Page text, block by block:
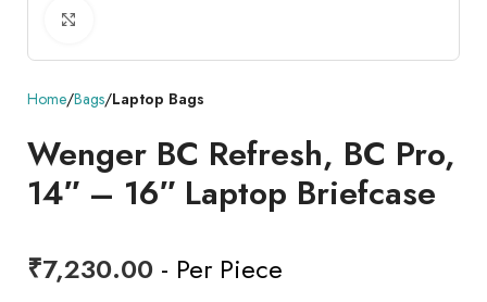
Home Bags Laptop Bags
Wenger BC Refresh, BC Pro,
14″ – 16″ Laptop Briefcase
₹7,230.00 - Per Piece